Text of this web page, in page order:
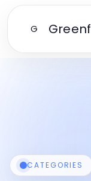
G
CATEGORIES